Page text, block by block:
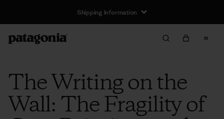
Shipping Information
The Writing on the
Wall: The Fragility of